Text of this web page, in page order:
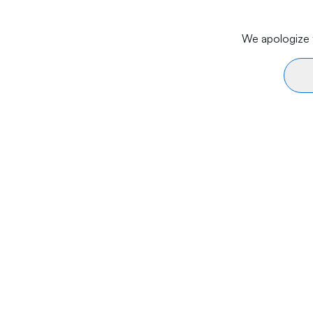
We apologize